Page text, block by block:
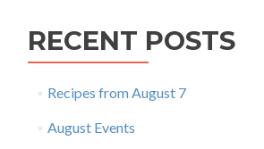
RECENT POSTS
Recipes from August 7
August Events